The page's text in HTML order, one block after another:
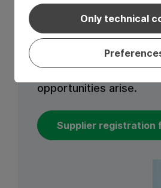
Only technical
impact through our
out the form below to
interest to join our
Our procurement
contact you when new
opportunities arise.
Supplier registration